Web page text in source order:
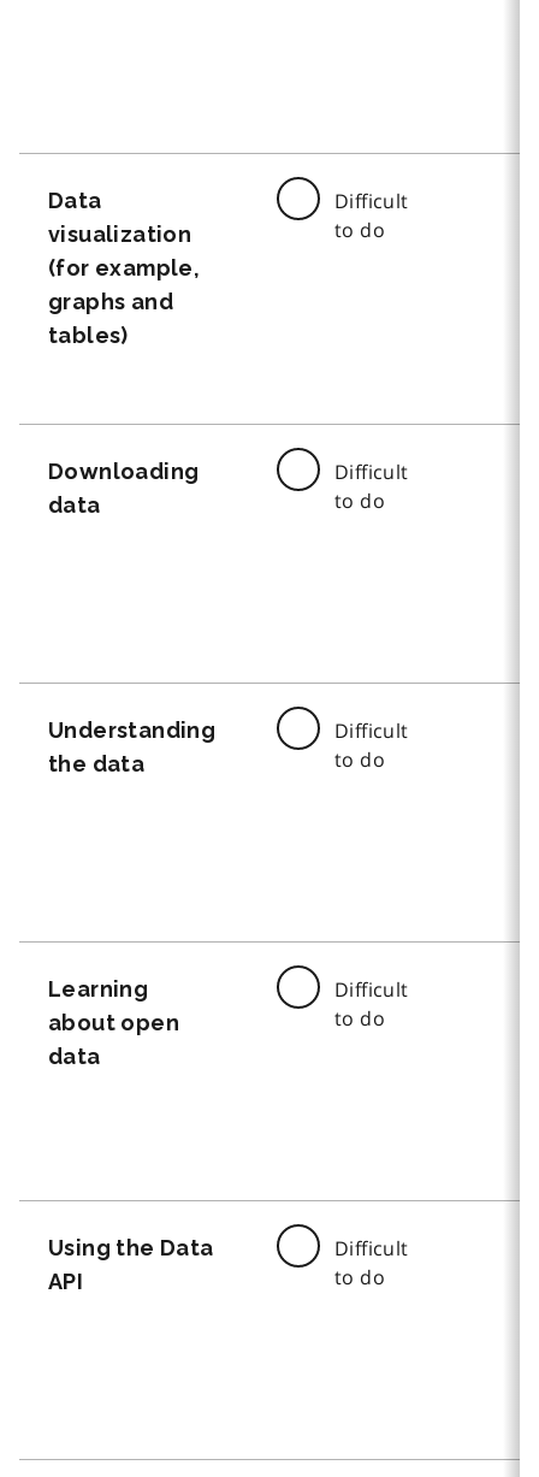
Data
visualization
(for example,
graphs and
tables)
Difficult
to do
Downloading
data
Difficult
to do
Understanding
the data
Difficult
to do
Learning
about open
data
Difficult
to do
Using the Data
API
Difficult
to do